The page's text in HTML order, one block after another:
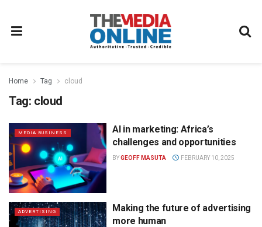
Home Tag cloud
Tag: cloud
MEDIA BUSINESS
AI in marketing: Africa’s
challenges and opportunities
BYGEOFF MASUTA FEBRUARY 10, 2025
ADVERTISING
Making the future of advertising
more human